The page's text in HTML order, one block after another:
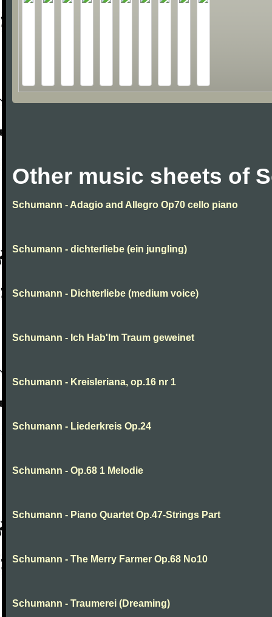
Other music sheets of
Schumann - Adagio and Allegro Op70 cello piano
Schumann - dichterliebe (ein jungling)
Schumann - Dichterliebe (medium voice)
Schumann - Ich Hab'Im Traum geweinet
Schumann - Kreisleriana, op.16 nr 1
Schumann - Liederkreis Op.24
Schumann - Op.68 1 Melodie
Schumann - Piano Quartet Op.47-Strings Part
Schumann - The Merry Farmer Op.68 No10
Schumann - Traumerei (Dreaming)